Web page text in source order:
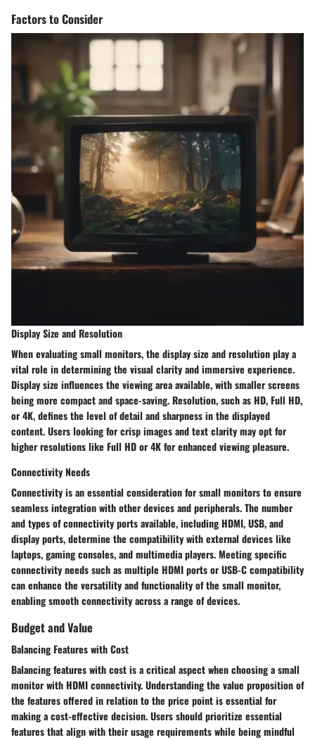
Factors to Consider
Display Size and Resolution
When evaluating small monitors, the display size and resolution play a
vital role in determining the visual clarity and immersive experience.
Display size influences the viewing area available, with smaller screens
being more compact and space-saving. Resolution, such as HD, Full HD,
or 4K, defines the level of detail and sharpness in the displayed
content. Users looking for crisp images and text clarity may opt for
higher resolutions like Full HD or 4K for enhanced viewing pleasure.
Connectivity Needs
Connectivity is an essential consideration for small monitors to ensure
seamless integration with other devices and peripherals. The number
and types of connectivity ports available, including HDMI, USB, and
display ports, determine the compatibility with external devices like
laptops, gaming consoles, and multimedia players. Meeting specific
connectivity needs such as multiple HDMI ports or USB-C compatibility
can enhance the versatility and functionality of the small monitor,
enabling smooth connectivity across a range of devices.
Budget and Value
Balancing Features with Cost
Balancing features with cost is a critical aspect when choosing a small
monitor with HDMI connectivity. Understanding the value proposition of
the features offered in relation to the price point is essential for
making a cost-effective decision. Users should prioritize essential
features that align with their usage requirements while being mindful